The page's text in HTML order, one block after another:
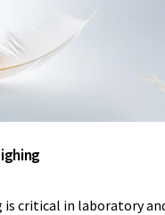
is critical in laboratory